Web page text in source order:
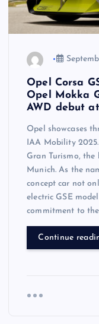
Opel Corsa
Opel Mokka
AWD debut
Opel showcases
IAA Mobility
Gran Turismo,
Munich. As the
concept car not
electric GSE
commitment to
Continue